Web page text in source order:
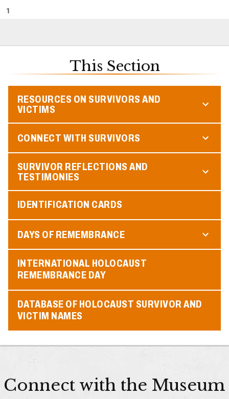
1
This Section
RESOURCES ON SURVIVORS AND
VICTIMS
CONNECT WITH SURVIVORS
SURVIVOR REFLECTIONS AND
TESTIMONIES
IDENTIFICATION CARDS
DAYS OF REMEMBRANCE
INTERNATIONAL HOLOCAUST
REMEMBRANCE DAY
DATABASE OF HOLOCAUST SURVIVOR AND
VICTIM NAMES
Connect with the Museum